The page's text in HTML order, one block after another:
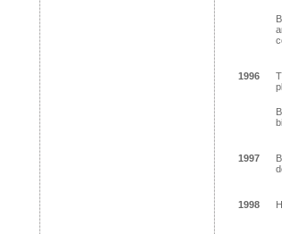
1996
1997
1998